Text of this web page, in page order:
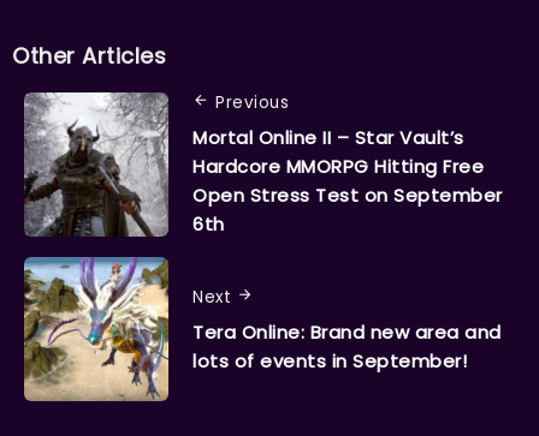
Other Articles
Previous
Mortal Online II – Star Vault’s
Hardcore MMORPG Hitting Free
Open Stress Test on September
6th
Next
Tera Online: Brand new area and
lots of events in September!